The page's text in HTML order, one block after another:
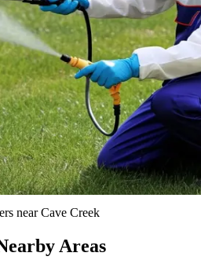
nearCave Creek
Areas